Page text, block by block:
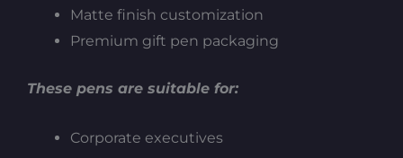
Matte finish customization
Premium gift pen packaging
These pens are suitable for:
Corporate executives